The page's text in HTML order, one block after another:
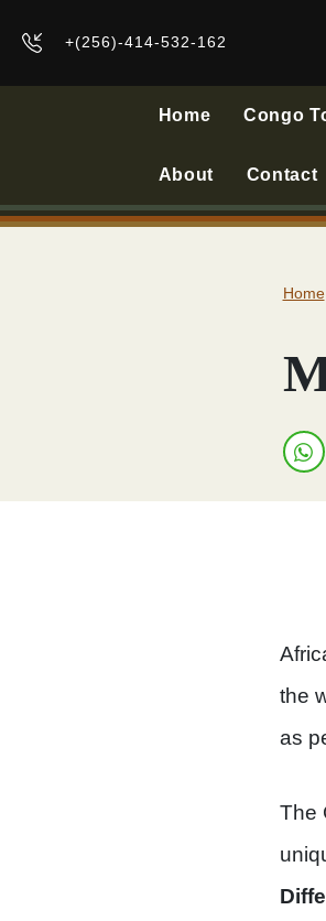
+(256)-414-532-162
Home Congo
About Contact
Home
the
as
The